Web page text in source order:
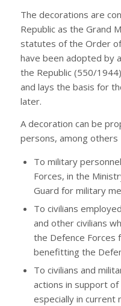
The decorations are
Republic as the Grand
statutes of the Order
have been adopted by
the Republic (550/
and lays the basis for
later.
A decoration can be
persons, among others
To military
Forces, in the
Guard for military
To civilians
and other civilians
the Defence Forces
benefitting the
To civilians and
actions in support of
especially in current